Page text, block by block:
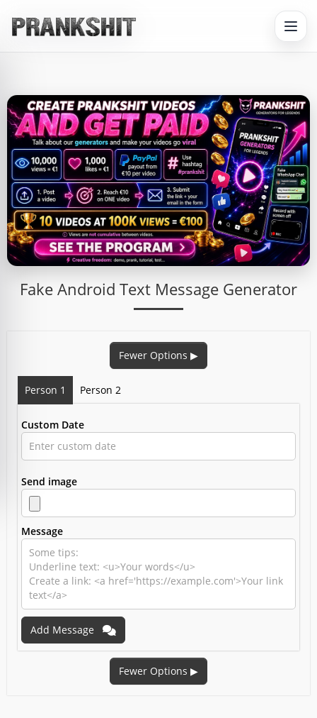
Fake Android Text Message Generator
Fewer Options ▶
Person 1 Person 2
Custom Date
Send image
Message
Add Message
Fewer Options ▶